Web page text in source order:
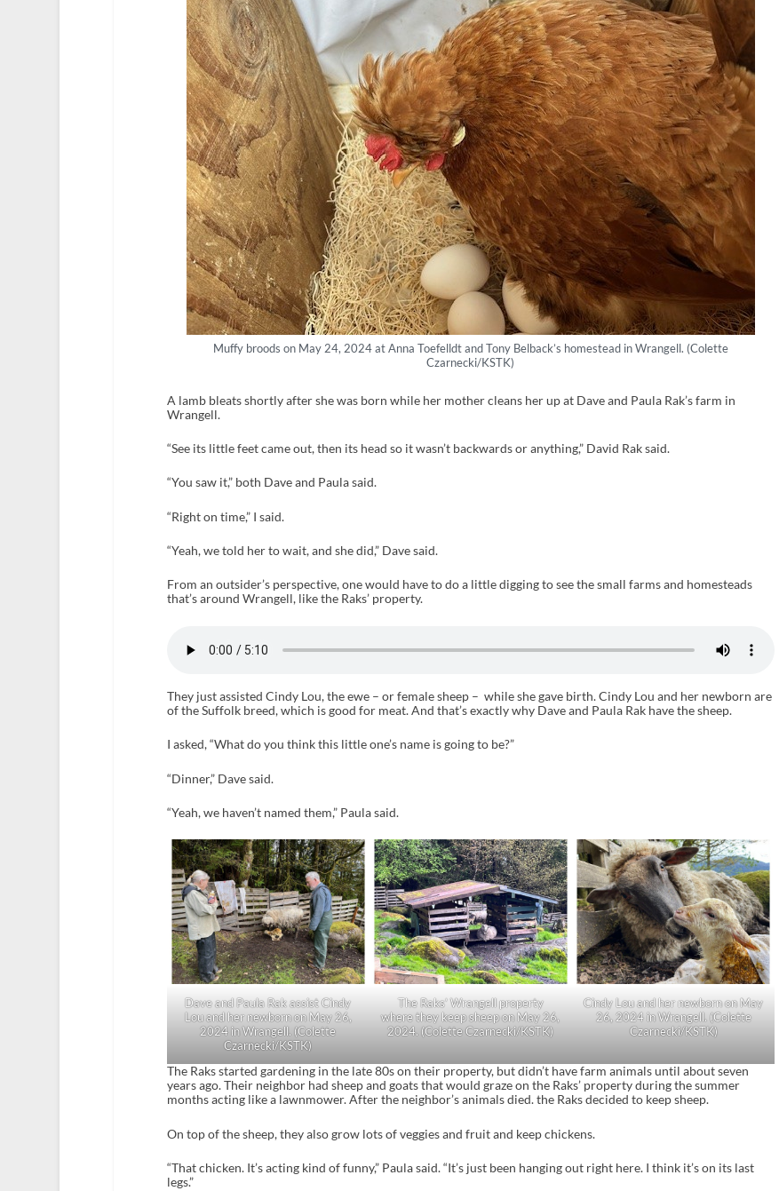
Muffy broods on May 24, 2024 at Anna Toefelldt and Tony Belback’s homestead in Wrangell. (Colette
Czarnecki/KSTK)
A lamb bleats shortly after she was born while her mother cleans her up at Dave and Paula Rak’s farm in
Wrangell.
“See its little feet came out, then its head so it wasn’t backwards or anything,” David Rak said.
“You saw it,” both Dave and Paula said.
“Right on time,” I said.
“Yeah, we told her to wait, and she did,” Dave said.
From an outsider’s perspective, one would have to do a little digging to see the small farms and homesteads
that’s around Wrangell, like the Raks’ property.
They just assisted Cindy Lou, the ewe – or female sheep – while she gave birth. Cindy Lou and her newborn are
of the Suffolk breed, which is good for meat. And that’s exactly why Dave and Paula Rak have the sheep.
I asked, “What do you think this little one’s name is going to be?”
“Dinner,” Dave said.
“Yeah, we haven’t named them,” Paula said.
Dave and Paula Rak assist Cindy
Lou and her newborn on May 26,
2024 in Wrangell. (Colette
Czarnecki/KSTK)
The Raks’ Wrangell property
where they keep sheep on May 26,
2024. (Colette Czarnecki/KSTK)
Cindy Lou and her newborn on May
26, 2024 in Wrangell. (Colette
Czarnecki/KSTK)
The Raks started gardening in the late 80s on their property, but didn’t have farm animals until about seven
years ago. Their neighbor had sheep and goats that would graze on the Raks’ property during the summer
months acting like a lawnmower. After the neighbor’s animals died. the Raks decided to keep sheep.
On top of the sheep, they also grow lots of veggies and fruit and keep chickens.
“That chicken. It’s acting kind of funny,” Paula said. “It’s just been hanging out right here. I think it’s on its last
legs.”